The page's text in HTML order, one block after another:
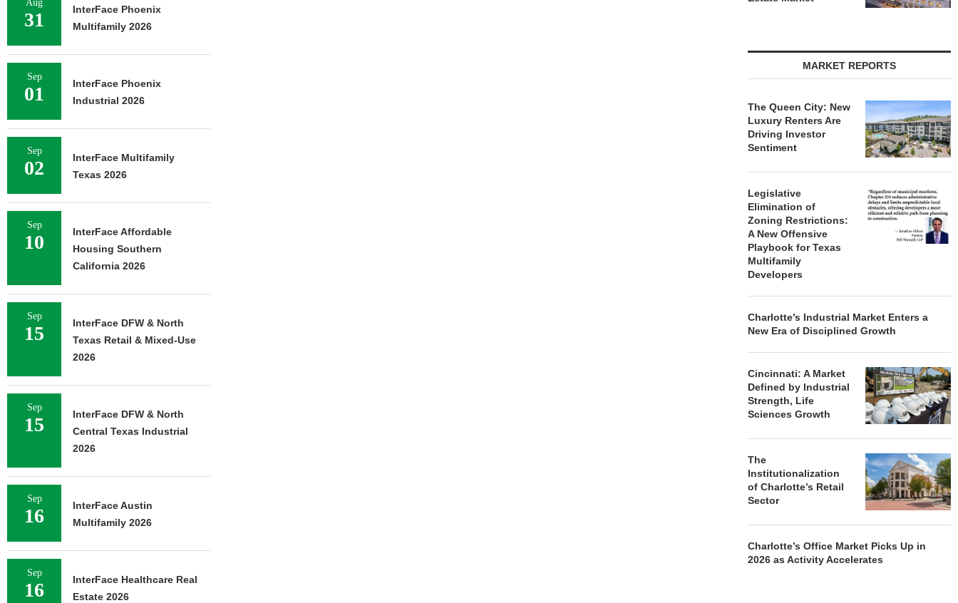
MARKET REPORTS
The Queen City: New
Luxury Renters Are
Driving Investor
Sentiment
Legislative
Elimination of
Zoning Restrictions:
A New Offensive
Playbook for Texas
Multifamily
Developers
Charlotte’s Industrial Market Enters a
New Era of Disciplined Growth
Cincinnati: A Market
Defined by Industrial
Strength, Life
Sciences Growth
The
Institutionalization
of Charlotte’s Retail
Sector
Charlotte’s Office Market Picks Up in
2026 as Activity Accelerates
Aug
31
InterFace Phoenix
Multifamily 2026
Sep
01
InterFace Phoenix
Industrial 2026
Sep
02
InterFace Multifamily
Texas 2026
Sep
10
InterFace Affordable
Housing Southern
California 2026
Sep
15
InterFace DFW & North
Texas Retail & Mixed-Use
2026
Sep
15
InterFace DFW & North
Central Texas Industrial
2026
Sep
16
InterFace Austin
Multifamily 2026
Sep
16
InterFace Healthcare Real
Estate 2026